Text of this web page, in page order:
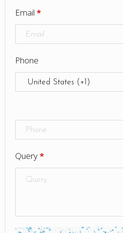
Email *
Phone
Query*